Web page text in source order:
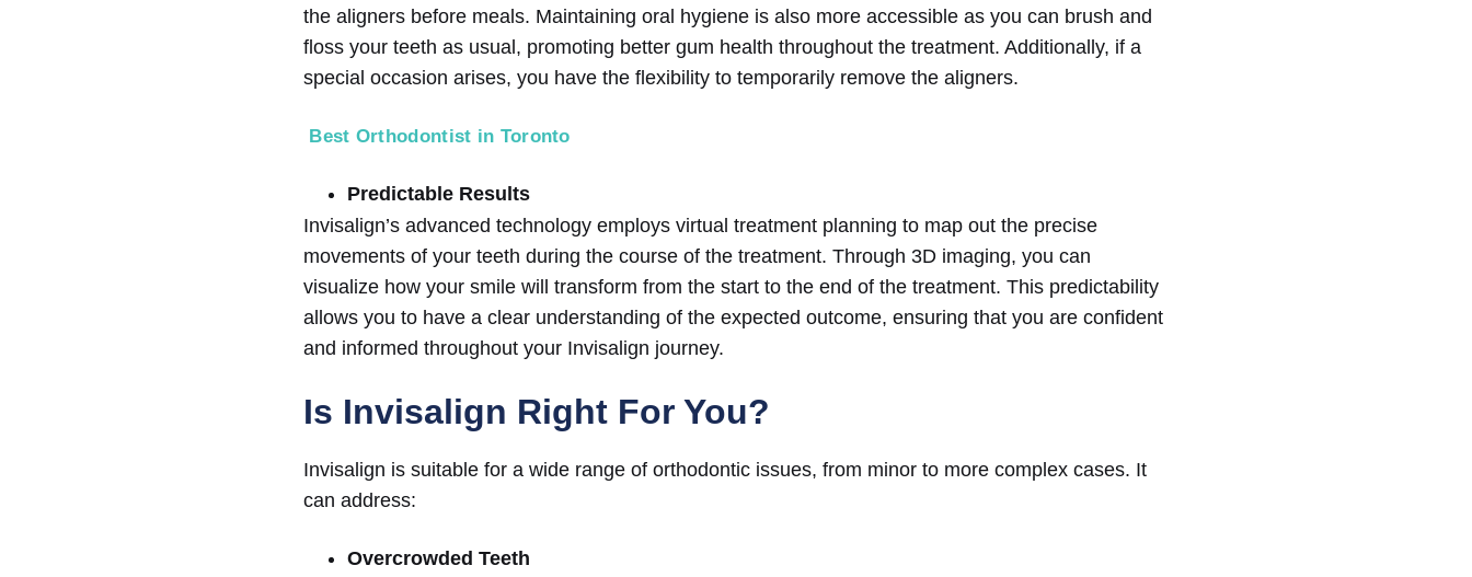
the aligners before meals. Maintaining oral hygiene is also more accessible as you can brush and
floss your teeth as usual, promoting better gum health throughout the treatment. Additionally, if a
special occasion arises, you have the flexibility to temporarily remove the aligners.
Best Orthodontist in Toronto
Predictable Results
Invisalign’s advanced technology employs virtual treatment planning to map out the precise
movements of your teeth during the course of the treatment. Through 3D imaging, you can
visualize how your smile will transform from the start to the end of the treatment. This predictability
allows you to have a clear understanding of the expected outcome, ensuring that you are confident
and informed throughout your Invisalign journey.
Is Invisalign Right For You?
Invisalign is suitable for a wide range of orthodontic issues, from minor to more complex cases. It
can address:
Overcrowded Teeth